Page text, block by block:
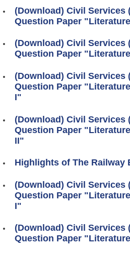
(Download) Civil Services
Question Paper
(Download) Civil Services
Question Paper
(Download) Civil Services
Question Paper
I"
(Download) Civil Services
Question Paper
II"
Highlights of The Railway
(Download) Civil Services
Question Paper
I"
(Download) Civil Services
Question Paper